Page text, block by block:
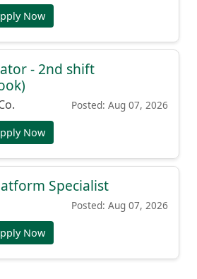
Now
- 2nd shift
Posted: Aug 07, 2026
Now
Specialist
Posted: Aug 07, 2026
Now